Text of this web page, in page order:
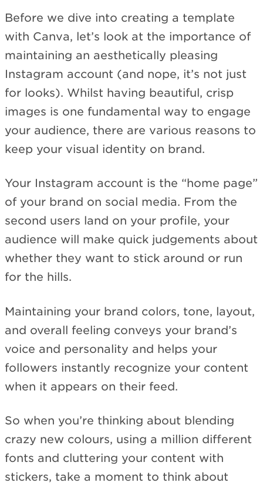
Before we dive into creating a template
with Canva, let’s look at the importance of
maintaining an aesthetically pleasing
Instagram account (and nope, it’s not just
for looks). Whilst having beautiful, crisp
images is one fundamental way to engage
your audience, there are various reasons to
keep your visual identity on brand.
Your Instagram account is the “home page”
of your brand on social media. From the
second users land on your profile, your
audience will make quick judgements about
whether they want to stick around or run
for the hills.
Maintaining your brand colors, tone, layout,
and overall feeling conveys your brand’s
voice and personality and helps your
followers instantly recognize your content
when it appears on their feed.
So when you’re thinking about blending
crazy new colours, using a million different
fonts and cluttering your content with
stickers, take a moment to think about